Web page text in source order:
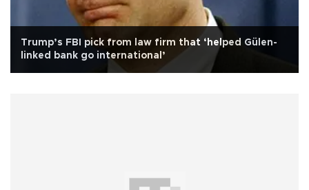
Trump’s FBI pick from law firm that ‘helped Gülen-
linked bank go international’